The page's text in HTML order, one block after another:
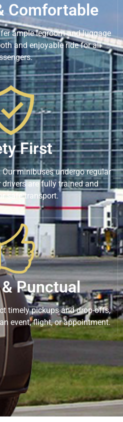
Comfortable
ample legroom and luggage
and enjoyable ride for all
First
minibuses undergo regular
are fully trained and
safe transport.
Punctual
timely pickups and drop-offs,
event, flight, or appointment.